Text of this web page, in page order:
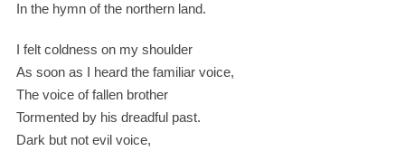
In the hymn of the northern land.
I felt coldness on my shoulder
As soon as I heard the familiar voice,
The voice of fallen brother
Tormented by his dreadful past.
Dark but not evil voice,